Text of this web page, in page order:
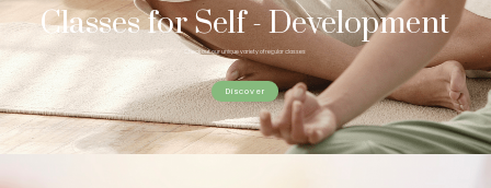
Classes for Self - Development
Check out our unique variety of regular classes
Discover